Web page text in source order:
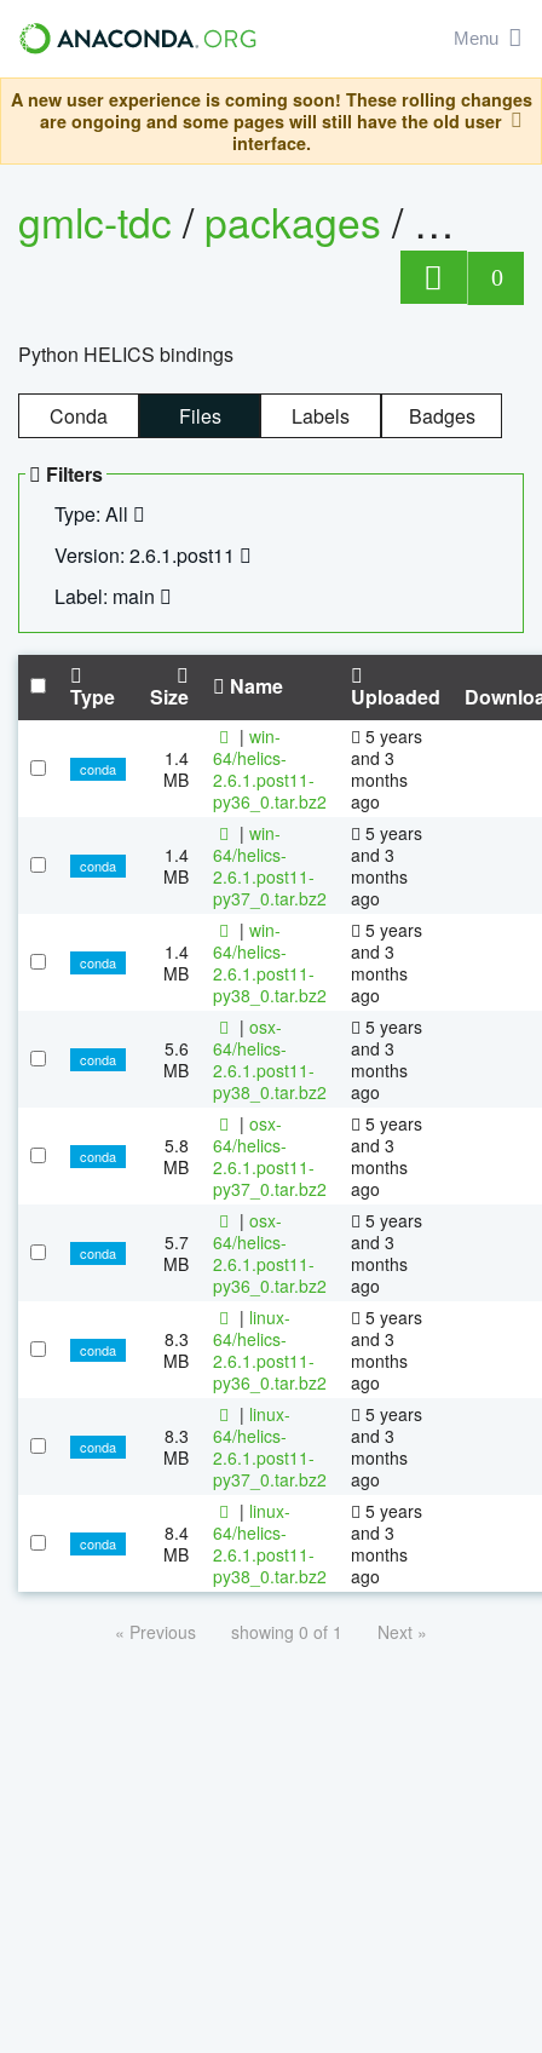
Menu
A new user experience is coming soon! These rolling changes
are ongoing and some pages will still have the old user
interface.
gmlc-tdc/packages/ helics
0
Python HELICS bindings
Conda Files Labels Badges
Filters
Type: All
Version: 2.6.1.post11
Label: main
Type Size Name Uploaded
conda
1.4
MB
| win-
64/helics-
2.6.1.post11-
py36_0.tar.bz2
5 years
and 3
months
ago
conda
1.4
MB
| win-
64/helics-
2.6.1.post11-
py37_0.tar.bz2
5 years
and 3
months
ago
conda
1.4
MB
| win-
64/helics-
2.6.1.post11-
py38_0.tar.bz2
5 years
and 3
months
ago
conda
5.6
MB
| osx-
64/helics-
2.6.1.post11-
py38_0.tar.bz2
5 years
and 3
months
ago
conda
5.8
MB
| osx-
64/helics-
2.6.1.post11-
py37_0.tar.bz2
5 years
and 3
months
ago
conda
5.7
MB
| osx-
64/helics-
2.6.1.post11-
py36_0.tar.bz2
5 years
and 3
months
ago
conda
8.3
MB
| linux-
64/helics-
2.6.1.post11-
py36_0.tar.bz2
5 years
and 3
months
ago
conda
8.3
MB
| linux-
64/helics-
2.6.1.post11-
py37_0.tar.bz2
5 years
and 3
months
ago
conda
8.4
MB
| linux-
64/helics-
2.6.1.post11-
py38_0.tar.bz2
5 years
and 3
months
ago
« Previous showing 0 of 1 Next »